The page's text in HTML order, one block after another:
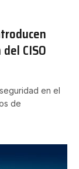
CISO
en el
de